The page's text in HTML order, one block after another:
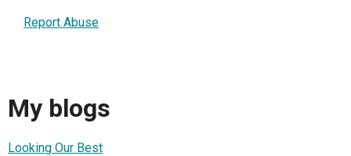
Report Abuse
My blogs
Looking Our Best